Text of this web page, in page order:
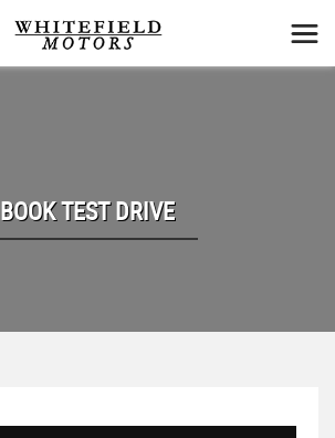
BOOK TEST DRIVE